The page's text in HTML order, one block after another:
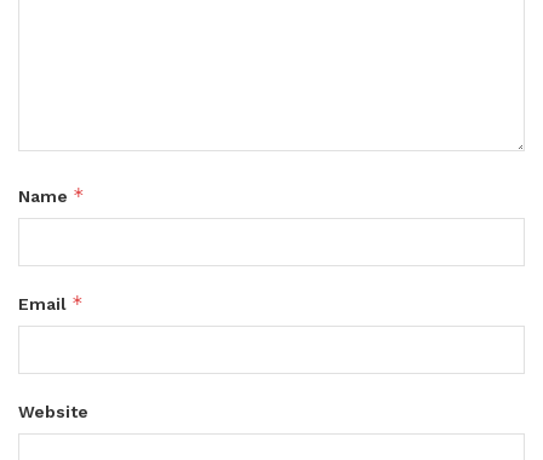
Name *
Email *
Website